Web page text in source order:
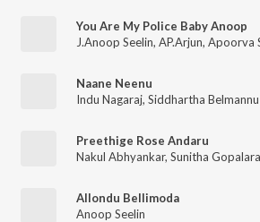
You Are My Police Baby Anoop
J.Anoop Seelin, AP.Arjun, Apoorva
Naane Neenu
Indu Nagaraj, Siddhartha Belmannu
Preethige Rose Andaru
Nakul Abhyankar, Sunitha
Allondu Bellimoda
Anoop Seelin